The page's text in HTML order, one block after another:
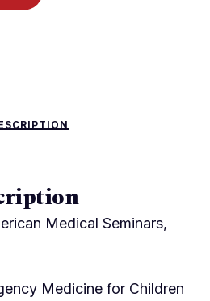
Medical Seminars,
Medicine for Children